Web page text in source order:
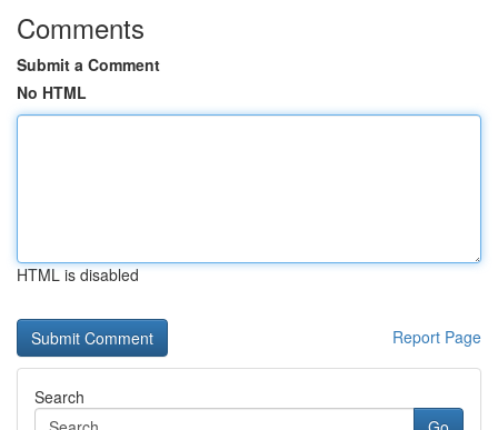
Comments
Submit a Comment
No HTML
HTML is disabled
Report Page
Search